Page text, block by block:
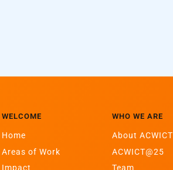
WELCOME
Home
Areas of Work
Impact
WHO WE ARE
About ACWICT
ACWICT@25
Team